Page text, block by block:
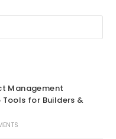
Management
for Builders &